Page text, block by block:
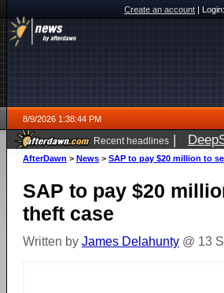
Create an account|
8/9/2026 1:38:44 PM
Recent headlines |
AfterDawn > News > SAP to pay $20 million to
SAP to pay $20
theft case
Written by James Delahunty @ 13